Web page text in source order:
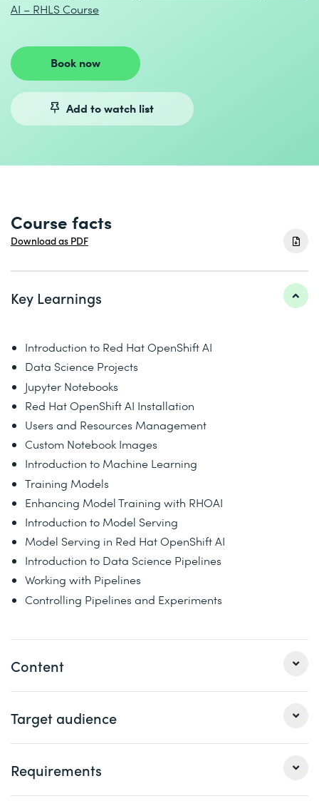
AI – RHLS Course
Book now
Add to watch list
Course facts
Download as PDF
Key Learnings
Introduction to Red Hat OpenShift AI
Data Science Projects
Jupyter Notebooks
Red Hat OpenShift AI Installation
Users and Resources Management
Custom Notebook Images
Introduction to Machine Learning
Training Models
Enhancing Model Training with RHOAI
Introduction to Model Serving
Model Serving in Red Hat OpenShift AI
Introduction to Data Science Pipelines
Working with Pipelines
Controlling Pipelines and Experiments
Content
Developing and Deploying AI/ML Applications on Red
Hat OpenShift AI (AI267) provides students with the
for developing and deploying AI/ML applications. This
course helps students build core skills for using Red Hat
Target audience
Data scientists and AI practitioners who want to use
Red Hat OpenShift AI to build and train ML models
Requirements